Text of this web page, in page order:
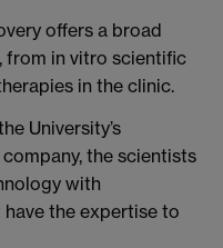
offers a broad
from in vitro scientific
in the clinic.
University’s
the scientists
with
the expertise to